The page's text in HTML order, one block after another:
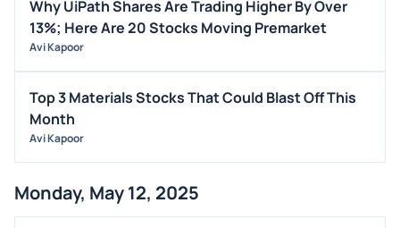
Why UiPath Shares Are Trading Higher By Over
13%; Here Are 20 Stocks Moving Premarket
Avi Kapoor
Top 3 Materials Stocks That Could Blast Off This
Month
Avi Kapoor
Monday, May 12, 2025